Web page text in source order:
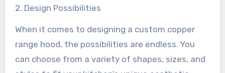
2. Design Possibilities
When it comes to designing a custom copper
range hood, the possibilities are endless. You
can choose from a variety of shapes, sizes, and